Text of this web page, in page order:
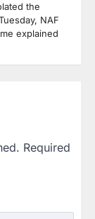
the
NAF
explained
Required